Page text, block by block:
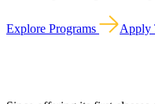
Explore Programs Apply